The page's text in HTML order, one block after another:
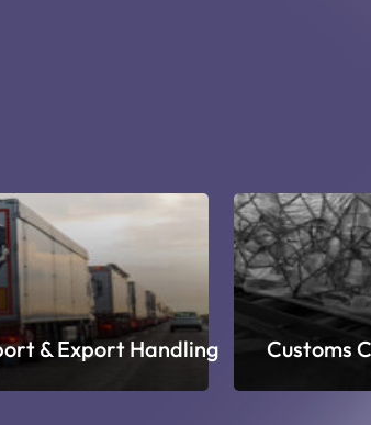
& Export Handling Customs